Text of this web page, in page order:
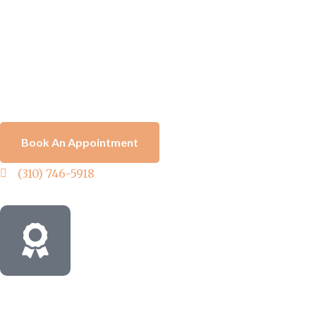
Book An Appointment
(310) 746-5918